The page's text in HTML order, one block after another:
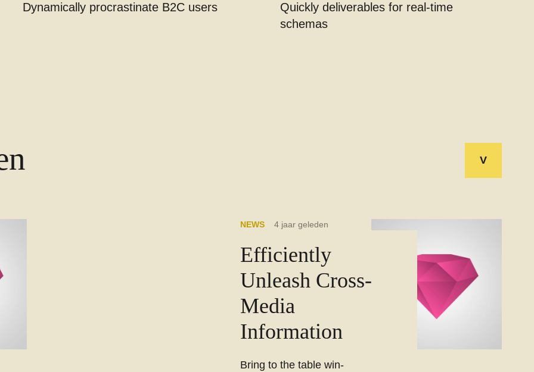
Dynamically procrastinate B2C users
Quickly deliverables for real-time
schemas
V
NEWS 4 jaar geleden
Efficiently
Unleash Cross-
Media
Information
Bring to the table win-